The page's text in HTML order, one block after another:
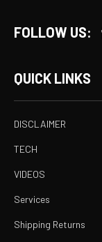
FOLLOW US:
QUICK LINKS
DISCLAIMER
TECH
VIDEOS
Services
Shipping Returns